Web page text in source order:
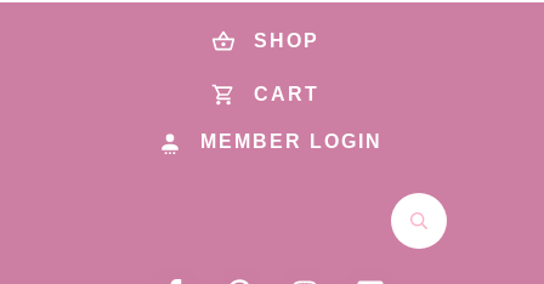
SHOP
CART
MEMBER LOGIN